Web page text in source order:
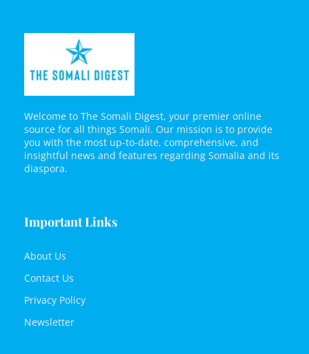
Welcome to The Somali Digest, your premier online
source for all things Somali. Our mission is to provide
you with the most up-to-date, comprehensive, and
insightful news and features regarding Somalia and its
diaspora.
Important Links
About Us
Contact Us
Privacy Policy
Newsletter